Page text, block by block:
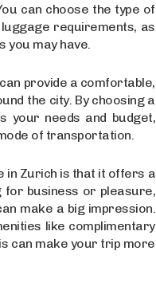
can choose the type of
requirements, as
you may have.
provide a comfortable,
the city. By choosing a
your needs and budget,
of transportation.
in Zurich is that it offers a
for business or pleasure,
make a big impression.
like complimentary
can make your trip more